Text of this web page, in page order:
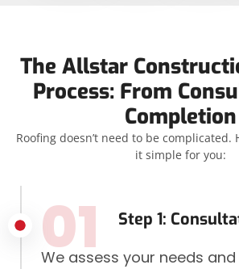
The Allstar
Process: From
Completion
Roofing doesn’t need to be complicated.
it simple for you:
Step 1:
01
We assess your needs